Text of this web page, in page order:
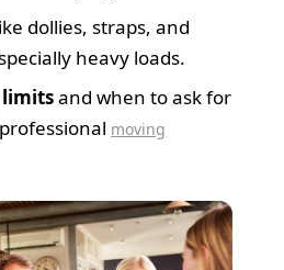
dollies, straps, and
heavy loads.
and when to ask for
moving